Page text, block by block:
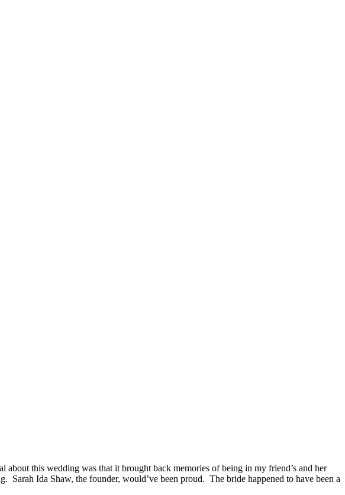
about this wedding was that it brought back memories of being in my friend’s and her
Ida Shaw, the founder, would’ve been proud. The bride happened to have been a